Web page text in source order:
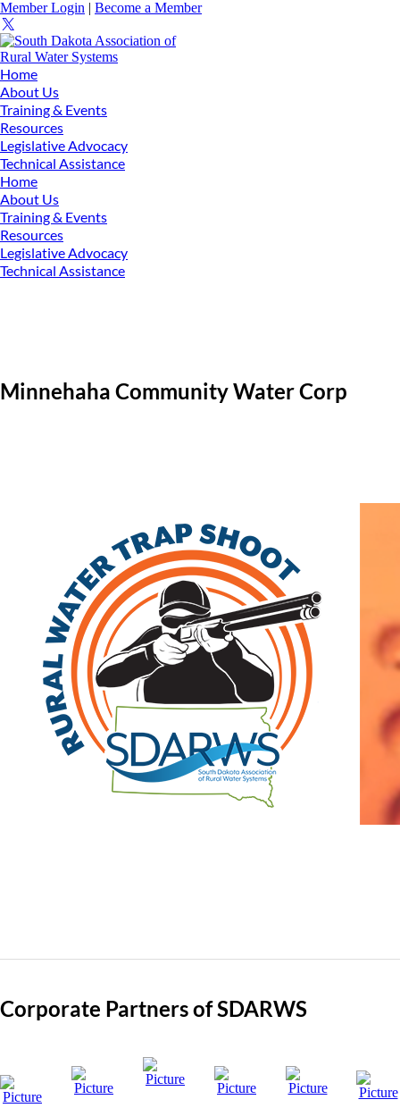
Member Login | Become a Member
Home
About Us
Training & Events
Resources
Legislative Advocacy
Technical Assistance
Home
About Us
Training & Events
Resources
Legislative Advocacy
Technical Assistance
Minnehaha Community Water Corp
|Advanced Search|New Members
Coupons and Discounts|All Categories
Related Categories
Class A
>>Class A
Minnehaha Community
Water Corp
47381 248th St
Dell Rapids, SD 57022
(605) 428-3374 | fax: (605) 428-3395
Corporate Partners of SDARWS